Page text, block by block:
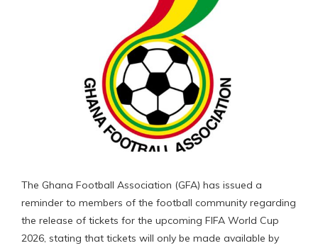
The Ghana Football Association (GFA) has issued a
reminder to members of the football community regarding
the release of tickets for the upcoming FIFA World Cup
2026, stating that tickets will only be made available by